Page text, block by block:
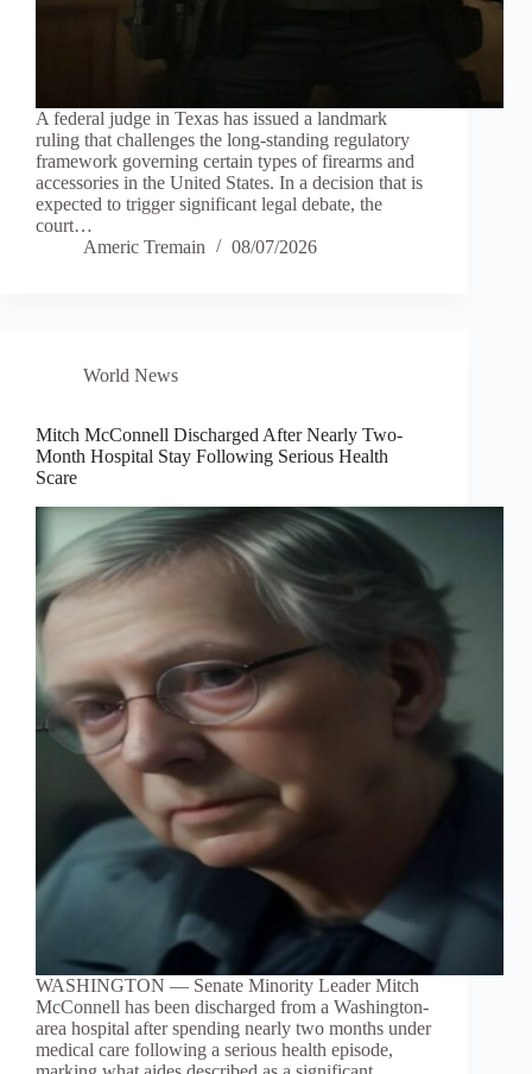
A federal judge in Texas has issued a landmark
ruling that challenges the long-standing regulatory
framework governing certain types of firearms and
accessories in the United States. In a decision that is
expected to trigger significant legal debate, the
court…
Americ Tremain
08/07/2026
World News
Mitch McConnell Discharged After Nearly Two-
Month Hospital Stay Following Serious Health
Scare
WASHINGTON — Senate Minority Leader Mitch
McConnell has been discharged from a Washington-
area hospital after spending nearly two months under
medical care following a serious health episode,